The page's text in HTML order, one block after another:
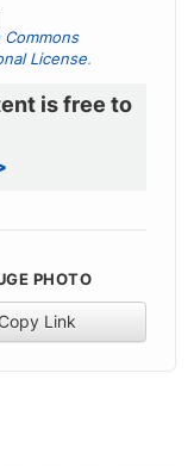
Commons
License.
is free to
PHOTO
Link